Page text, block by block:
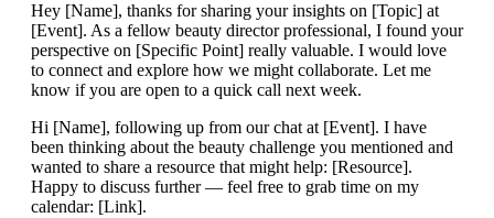
Hey [Name], thanks for sharing your insights on [Topic] at
[Event]. As a fellow beauty director professional, I found your
perspective on [Specific Point] really valuable. I would love
to connect and explore how we might collaborate. Let me
know if you are open to a quick call next week.
Hi [Name], following up from our chat at [Event]. I have
been thinking about the beauty challenge you mentioned and
wanted to share a resource that might help: [Resource].
Happy to discuss further — feel free to grab time on my
calendar: [Link].